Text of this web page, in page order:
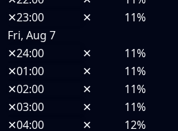
✕23:00 ✕ 11%
Fri, Aug 7
✕24:00 ✕ 11%
✕01:00 ✕ 11%
✕02:00 ✕ 11%
✕03:00 ✕ 11%
✕04:00 ✕ 12%